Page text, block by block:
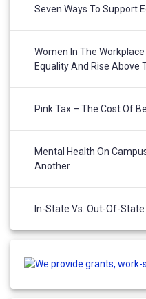
Seven Ways To Support
Women In The
Equality And Rise Above
Pink Tax – The Cost Of
Mental Health On
Another
In-State Vs. Out-Of-State